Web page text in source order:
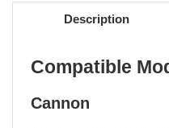
Description
Compatible
Cannon